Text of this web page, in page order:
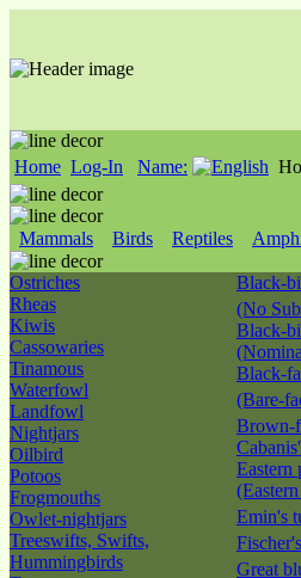
Home Log-In Name:
Mammals Birds Reptiles
Ostriches
Rheas
Kiwis
Cassowaries
Tinamous
Waterfowl
Landfowl
Nightjars
Oilbird
Potoos
Frogmouths
Owlet-nightjars
Treeswifts, Swifts,
Hummingbirds
Black-
(No
Black-
Black-
(Bare-
Brown-
Eastern
Emin's
Great